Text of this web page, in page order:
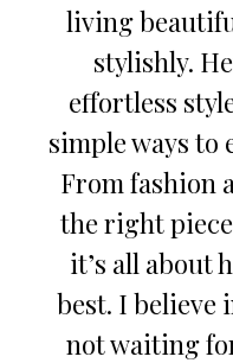
living
stylishly.
effortless
simple ways to
From fashion
the right
it’s all about
best. I believe
not waiting